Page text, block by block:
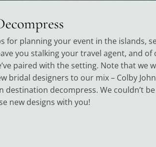
for planning your event in the islands,
you stalking your travel agent, and of
paired with the setting. Note that we
bridal designers to our mix – Colby
destination decompress. We couldn’t
new designs with you!